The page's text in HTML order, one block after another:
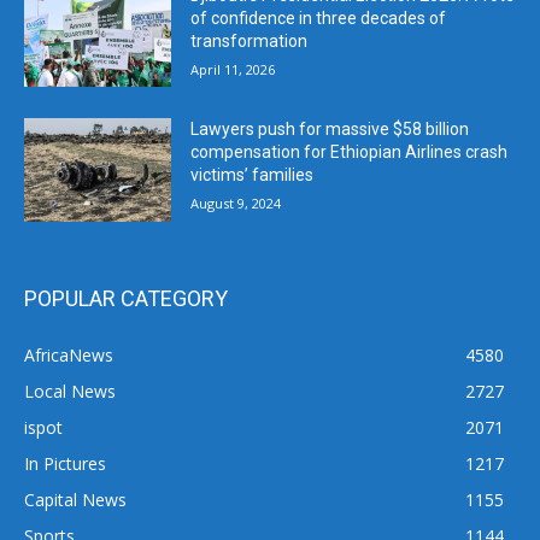
of confidence in three decades of
transformation
April 11, 2026
Lawyers push for massive $58 billion
compensation for Ethiopian Airlines crash
victims’ families
August 9, 2024
POPULAR CATEGORY
AfricaNews
4580
Local News
2727
ispot
2071
In Pictures
1217
Capital News
1155